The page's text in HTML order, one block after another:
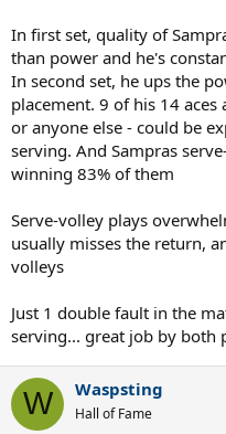
In first set, quality of
than power and he's
In second set, he ups the
placement. 9 of his 14
or anyone else - could be
serving. And Sampras
winning 83% of them
Serve-volley plays
usually misses the return,
volleys
Just 1 double fault in the
serving... great job by both
W Waspsting
Hall of Fame